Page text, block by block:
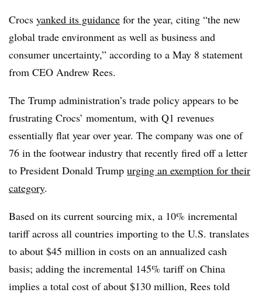
Crocs yanked its guidance for the year, citing “the new
global trade environment as well as business and
consumer uncertainty,” according to a May 8 statement
from CEO Andrew Rees.
The Trump administration’s trade policy appears to be
frustrating Crocs’ momentum, with Q1 revenues
essentially flat year over year. The company was one of
76 in the footwear industry that recently fired off a letter
to President Donald Trump urging an exemption for their
category.
Based on its current sourcing mix, a 10% incremental
tariff across all countries importing to the U.S. translates
to about $45 million in costs on an annualized cash
basis; adding the incremental 145% tariff on China
implies a total cost of about $130 million, Rees told